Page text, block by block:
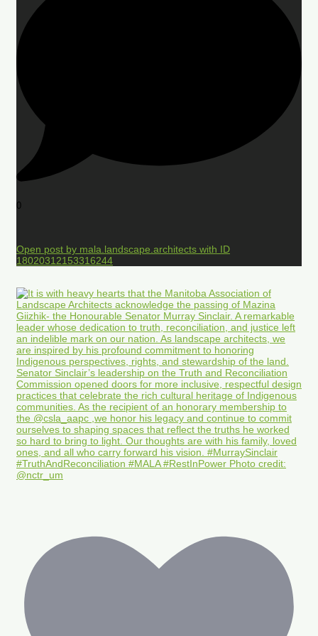
0
Open post by mala.landscape.architects with ID
18020312153316244